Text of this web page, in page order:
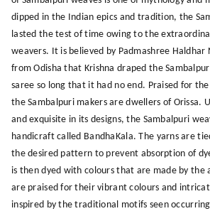
dipped in the Indian epics and tradition, the
lasted the test of time owing to the
weavers. It is believed by Padmashree
from Odisha that Krishna draped the
saree so long that it had no end. Praised for
the Sambalpuri makers are dwellers of Orissa.
and exquisite in its designs, the Sambalpuri
handicraft called BandhaKala. The yarns are
the desired pattern to prevent absorption of
is then dyed with colours that are made by the
are praised for their vibrant colours and
inspired by the traditional motifs seen